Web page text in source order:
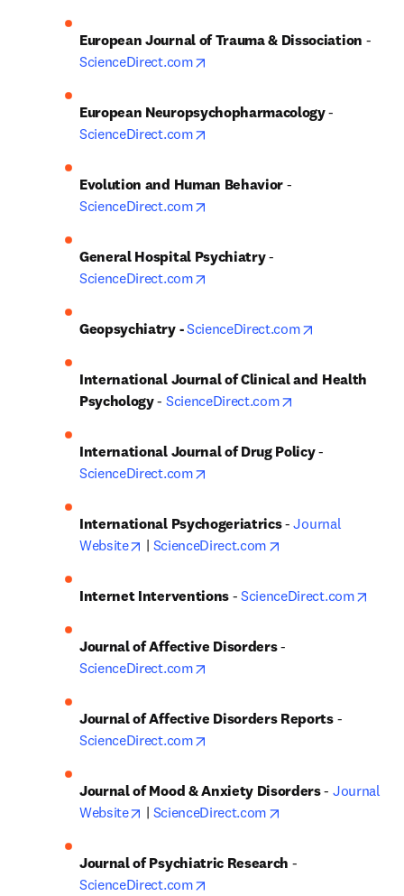
European Journal of Trauma & Dissociation
ScienceDirect.com
European Neuropsychopharmacology
ScienceDirect.com
Evolution and Human Behavior
ScienceDirect.com
General Hospital Psychiatry
ScienceDirect.com
Geopsychiatry - ScienceDirect.com
International Journal of Clinical and Health
Psychology - ScienceDirect.com
International Journal of Drug Policy
ScienceDirect.com
International Psychogeriatrics - Journal
Website
opens in new tab/window
| ScienceDirect.com
Internet Interventions - ScienceDirect.com
Journal of Affective Disorders
ScienceDirect.com
Journal of Affective Disorders Reports
ScienceDirect.com
Journal of Mood & Anxiety Disorders - Journal
Website
opens in new tab/window
| ScienceDirect.com
Journal of Psychiatric Research
ScienceDirect.com